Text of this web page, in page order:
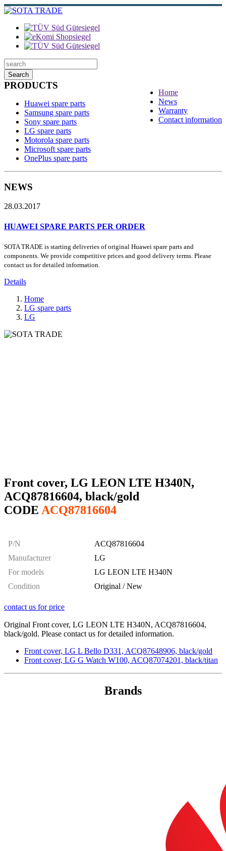
Search
Home
News
Warranty
Contact information
PRODUCTS
Huawei spare parts
Samsung spare parts
Sony spare parts
LG spare parts
Motorola spare parts
Microsoft spare parts
OnePlus spare parts
NEWS
28.03.2017
HUAWEI SPARE PARTS PER ORDER
SOTA TRADE is starting deliveries of original Huawei spare parts and
components. We provide competitive prices and good delivery terms. Please
contact us for detailed information.
Details
Home
LG spare parts
LG
Front cover, LG LEON LTE H340N,
ACQ87816604, black/gold
CODE ACQ87816604
P/N
ACQ87816604
Manufacturer
LG
For models
LG LEON LTE H340N
Condition
Original / New
contact us for price
Original Front cover, LG LEON LTE H340N, ACQ87816604,
black/gold. Please contact us for detailed information.
Front cover, LG L Bello D331, ACQ87648906, black/gold
Front cover, LG G Watch W100, ACQ87074201, black/titan
Brands